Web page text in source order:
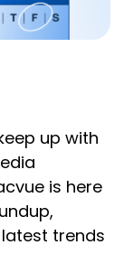
up with
is here
trends